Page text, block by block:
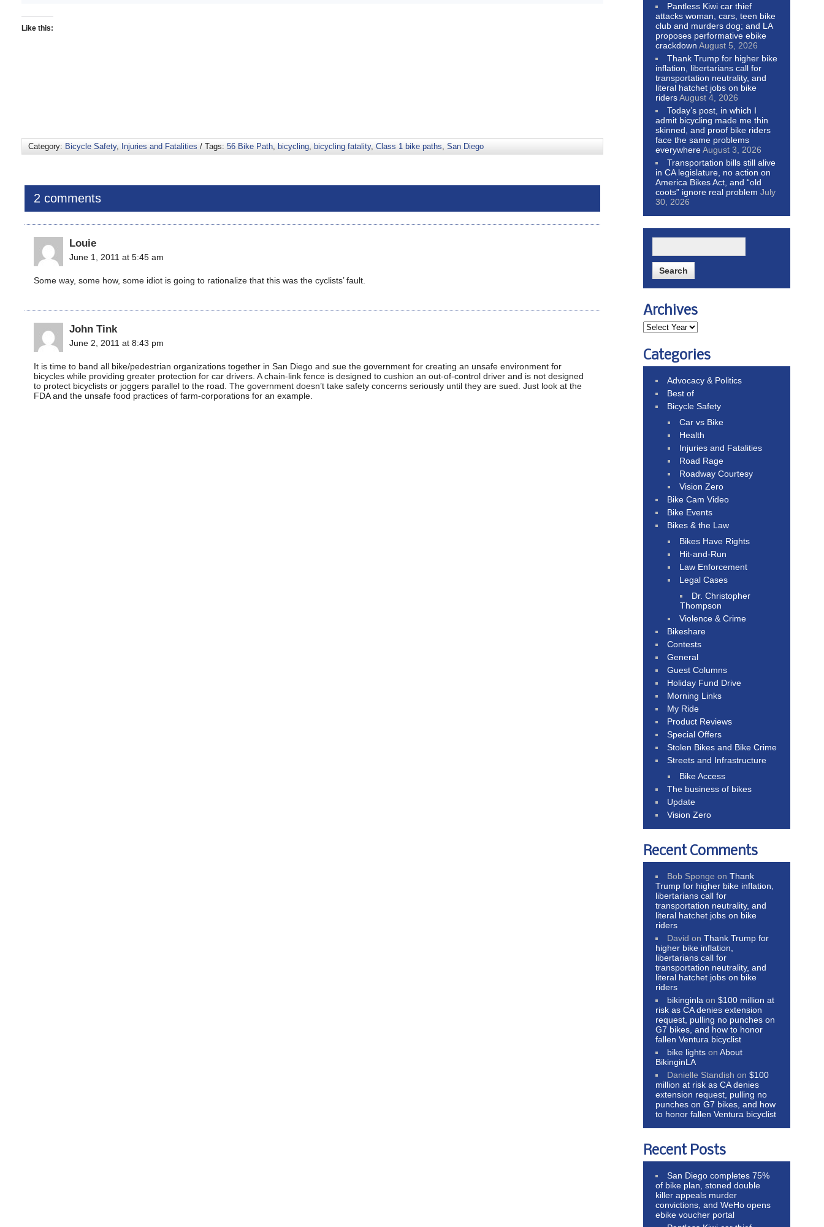
Like this:
Category: Bicycle Safety, Injuries and Fatalities / Tags: 56 Bike Path, bicycling, bicycling fatality, Class 1 bike paths, San Diego
2 comments
Louie
June 1, 2011 at 5:45 am
Some way, some how, some idiot is going to rationalize that this was the cyclists’ fault.
John Tink
June 2, 2011 at 8:43 pm
It is time to band all bike/pedestrian organizations together in San Diego and sue the government for creating an unsafe environment for
bicycles while providing greater protection for car drivers. A chain-link fence is designed to cushion an out-of-control driver and is not designed
to protect bicyclists or joggers parallel to the road. The government doesn’t take safety concerns seriously until they are sued. Just look at the
FDA and the unsafe food practices of farm-corporations for an example.
Pantless Kiwi car thief
attacks woman, cars, teen bike
club and murders dog; and LA
proposes performative ebike
crackdown August 5, 2026
Thank Trump for higher bike
inflation, libertarians call for
transportation neutrality, and
literal hatchet jobs on bike
ridersAugust 4, 2026
Today’s post, in which I
admit bicycling made me thin
skinned, and proof bike riders
face the same problems
everywhereAugust 3, 2026
Transportation bills still alive
in CA legislature, no action on
America Bikes Act, and “old
coots” ignore real problem July
30, 2026
Archives
Categories
Advocacy & Politics
Best of
Bicycle Safety
Car vs Bike
Health
Injuries and Fatalities
Road Rage
Roadway Courtesy
Vision Zero
Bike Cam Video
Bike Events
Bikes & the Law
Bikes Have Rights
Hit-and-Run
Law Enforcement
Legal Cases
Dr. Christopher
Thompson
Violence & Crime
Bikeshare
Contests
General
Guest Columns
Holiday Fund Drive
Morning Links
My Ride
Product Reviews
Special Offers
Stolen Bikes and Bike Crime
Streets and Infrastructure
Bike Access
The business of bikes
Update
Vision Zero
Recent Comments
Bob Sponge onThank
Trump for higher bike inflation,
libertarians call for
transportation neutrality, and
literal hatchet jobs on bike
riders
David onThank Trump for
higher bike inflation,
libertarians call for
transportation neutrality, and
literal hatchet jobs on bike
riders
bikinginla on$100 million at
risk as CA denies extension
request, pulling no punches on
G7 bikes, and how to honor
fallen Ventura bicyclist
bike lights onAbout
BikinginLA
Danielle Standish on$100
million at risk as CA denies
extension request, pulling no
punches on G7 bikes, and how
to honor fallen Ventura bicyclist
Recent Posts
San Diego completes 75%
of bike plan, stoned double
killer appeals murder
convictions, and WeHo opens
ebike voucher portal